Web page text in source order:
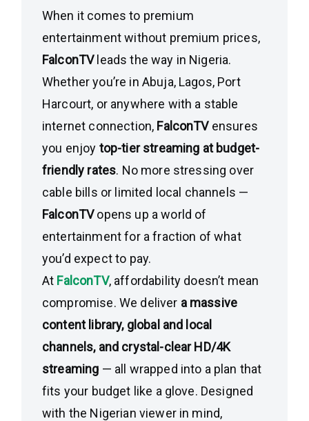
When it comes to premium
entertainment without premium prices,
FalconTVleads the way in Nigeria.
Whether you’re in Abuja, Lagos, Port
Harcourt, or anywhere with a stable
internet connection, FalconTV ensures
you enjoy top-tier streaming at budget-
friendly rates. No more stressing over
cable bills or limited local channels —
FalconTVopens up a world of
entertainment for a fraction of what
you’d expect to pay.
At FalconTV, affordability doesn’t mean
compromise. We deliver a massive
content library, global and local
channels, and crystal-clear HD/4K
streaming — all wrapped into a plan that
fits your budget like a glove. Designed
with the Nigerian viewer in mind,